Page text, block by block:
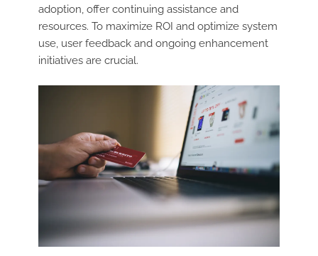
adoption, offer continuing assistance and
resources. To maximize ROI and optimize system
use, user feedback and ongoing enhancement
initiatives are crucial.